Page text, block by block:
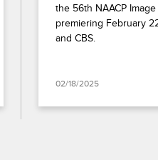
the 56th NAACP Image
premiering February
and CBS.
02/18/2025